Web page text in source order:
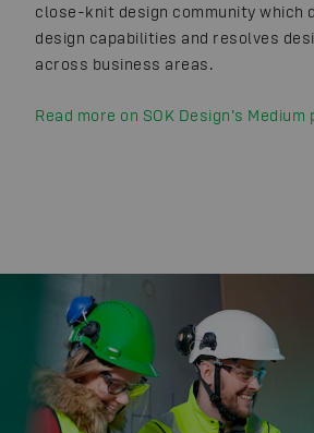
close-knit design community which
design capabilities and resolves
across business areas.
Read more on SOK Design’s